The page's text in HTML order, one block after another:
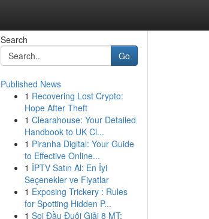
Search
Go
Published News
1 Recovering Lost Crypto:
Hope After Theft
1 Clearahouse: Your Detailed
Handbook to UK Cl...
1 Piranha Digital: Your Guide
to Effective Online...
1 İPTV Satın Al: En İyi
Seçenekler ve Fiyatlar
1 Exposing Trickery : Rules
for Spotting Hidden P...
1 Soi Đầu Đuôi Giải 8 MT: